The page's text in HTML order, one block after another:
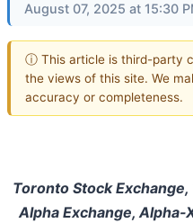
August 07, 2025 at 15:30
ⓘ This article is third-party
the views of this site. We
accuracy or completeness.
Toronto Stock
Alpha Exchange, Alpha-